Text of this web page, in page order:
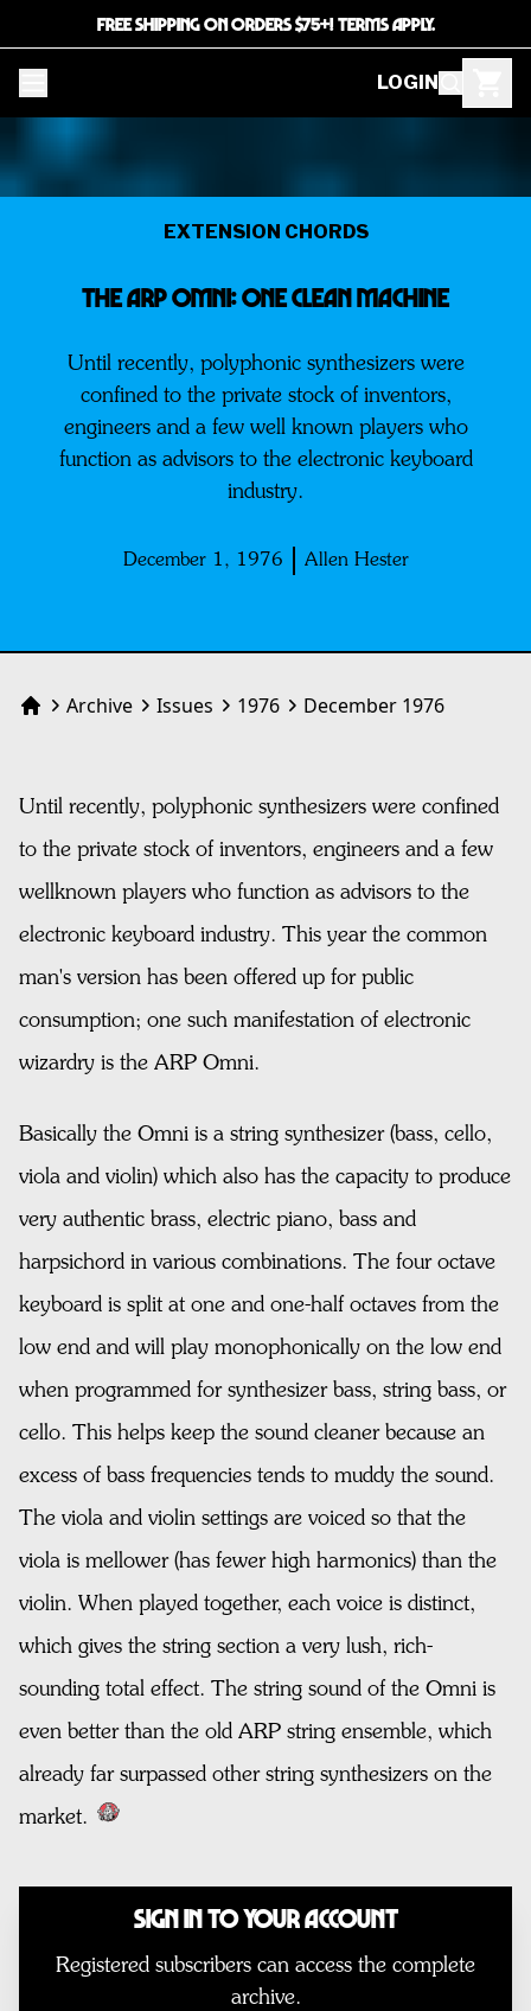
FREE SHIPPING ON ORDERS $75+! TERMS APPLY.
LOGIN
EXTENSION CHORDS
The ARP Omni: One Clean Machine
Until recently, polyphonic synthesizers were
confined to the private stock of inventors,
engineers and a few well known players who
function as advisors to the electronic keyboard
industry.
December 1, 1976 Allen Hester
HomeArchive Issues 1976 December 1976
Until recently, polyphonic synthesizers were confined
to the private stock of inventors, engineers and a few
wellknown players who function as advisors to the
electronic keyboard industry. This year the common
man's version has been offered up for public
consumption; one such manifestation of electronic
wizardry is the ARP Omni.
Basically the Omni is a string synthesizer (bass, cello,
viola and violin) which also has the capacity to produce
very authentic brass, electric piano, bass and
harpsichord in various combinations. The four octave
keyboard is split at one and one-half octaves from the
low end and will play monophonically on the low end
when programmed for synthesizer bass, string bass, or
cello. This helps keep the sound cleaner because an
excess of bass frequencies tends to muddy the sound.
The viola and violin settings are voiced so that the
viola is mellower (has fewer high harmonics) than the
violin. When played together, each voice is distinct,
which gives the string section a very lush, rich-
sounding total effect. The string sound of the Omni is
even better than the old ARP string ensemble, which
already far surpassed other string synthesizers on the
market.
Sign In to Your Account
Registered subscribers can access the complete
archive.